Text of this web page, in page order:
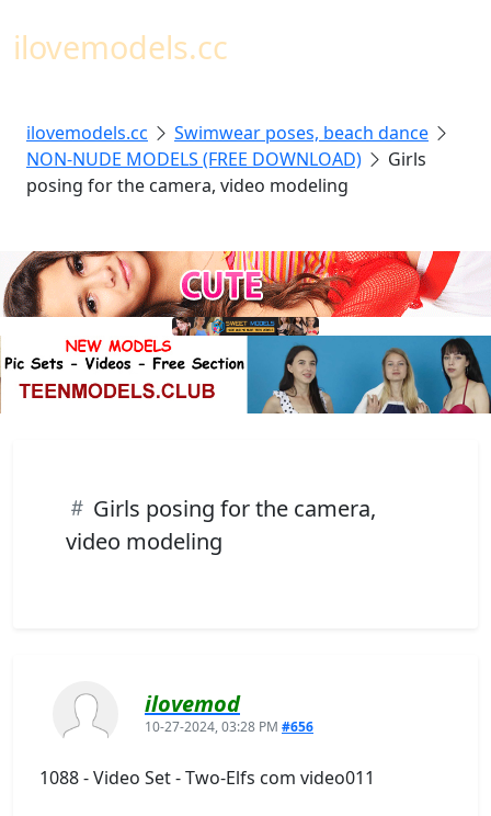
ilovemodels.cc
ilovemodels.cc
Swimwear poses, beach dance
NON-NUDE MODELS (FREE DOWNLOAD)
Girls
posing for the camera, video modeling
Girls posing for the camera,
video modeling
ilovemod
10-27-2024, 03:28 PM #656
1088 - Video Set - Two-Elfs com video011